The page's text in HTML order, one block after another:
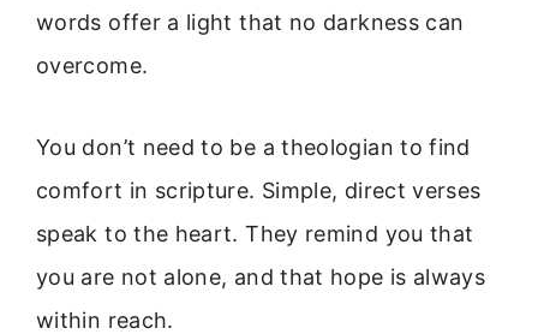
words offer a light that no darkness can
overcome.
You don’t need to be a theologian to find
comfort in scripture. Simple, direct verses
speak to the heart. They remind you that
you are not alone, and that hope is always
within reach.